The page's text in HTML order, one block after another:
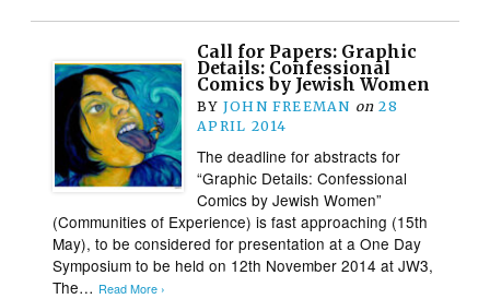
Call for Papers: Graphic
Details: Confessional
Comics by Jewish Women
BY JOHN FREEMAN on 28
APRIL 2014
The deadline for abstracts for
“Graphic Details: Confessional
Comics by Jewish Women”
(Communities of Experience) is fast approaching (15th
May), to be considered for presentation at a One Day
Symposium to be held on 12th November 2014 at JW3,
The… Read More ›